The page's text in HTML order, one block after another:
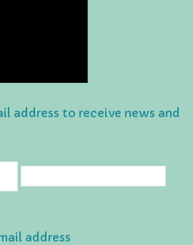
address to receive news and
address